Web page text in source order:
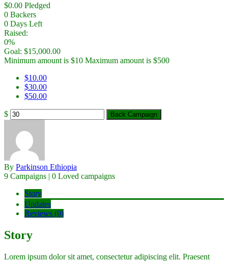
$0.00 Pledged
0 Backers
0 Days Left
Raised:
0%
Goal: $15,000.00
Minimum amount is $10 Maximum amount is $500
$10.00
$30.00
$50.00
$ Back Campaign
By Parkinson Ethiopia
9 Campaigns | 0 Loved campaigns
Story
Updates
Reviews (0)
Story
Lorem ipsum dolor sit amet, consectetur adipiscing elit. Praesent